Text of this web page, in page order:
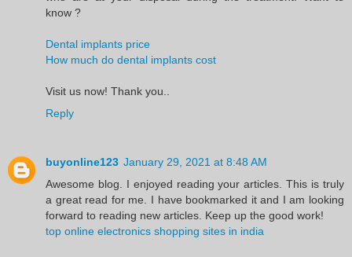
know ?
Dental implants price
How much do dental implants cost
Visit us now! Thank you..
Reply
buyonline123 January 29, 2021 at 8:48 AM
Awesome blog. I enjoyed reading your articles. This is truly
a great read for me. I have bookmarked it and I am looking
forward to reading new articles. Keep up the good work!
top online electronics shopping sites in india